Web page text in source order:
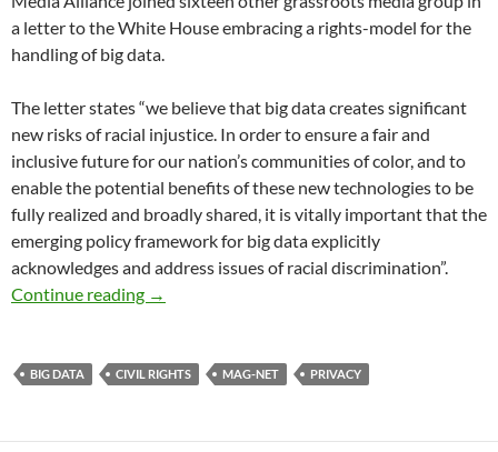
a letter to the White House embracing a rights-model for the
handling of big data.
The letter states “we believe that big data creates significant
new risks of racial injustice. In order to ensure a fair and
inclusive future for our nation’s communities of color, and to
enable the potential benefits of these new technologies to be
fully realized and broadly shared, it is vitally important that the
emerging policy framework for big data explicitly
acknowledges and address issues of racial discrimination”.
Continue reading Big Data and Privacy
→
BIG DATA CIVIL RIGHTS MAG-NET PRIVACY